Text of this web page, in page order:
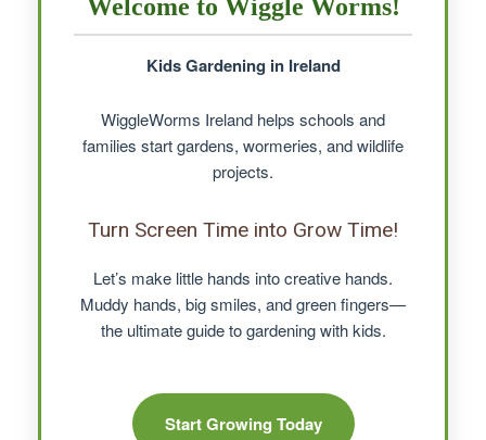
Welcome to Wiggle Worms!
Kids Gardening in Ireland
WiggleWorms Ireland helps schools and
families start gardens, wormeries, and wildlife
projects.
Turn Screen Time into Grow Time!
Let’s make little hands into creative hands.
Muddy hands, big smiles, and green fingers—
the ultimate guide to gardening with kids.
Start Growing Today